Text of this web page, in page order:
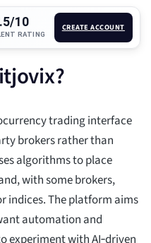
10
RATING
CREATE ACCOUNT
trading interface
brokers rather than
algorithms to place
with some brokers,
indices. The platform aims
automation and